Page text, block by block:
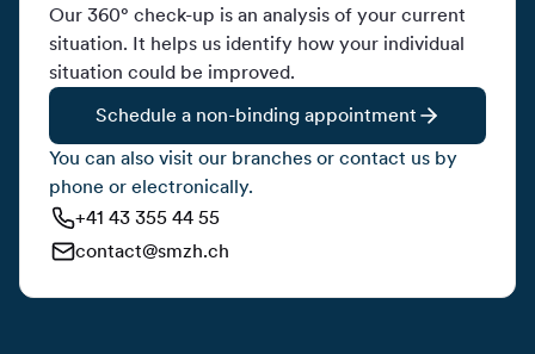
Our 360° check-up is an analysis of your current
situation. It helps us identify how your individual
situation could be improved.
Schedule a non-binding appointment
You can also visit our branches or contact us by
phone or electronically.
+41 43 355 44 55
contact@smzh.ch